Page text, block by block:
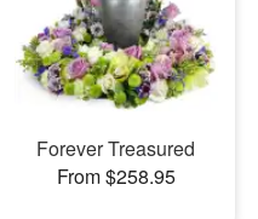
Forever Treasured
From $258.95